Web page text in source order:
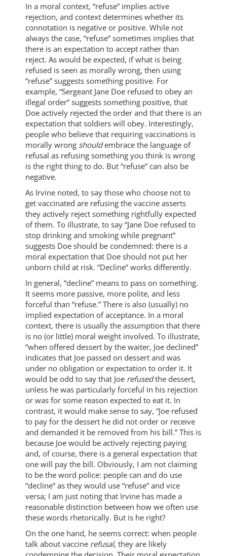
In a moral context, “refuse” implies active
rejection, and context determines whether its
connotation is negative or positive. While not
always the case, “refuse” sometimes implies that
there is an expectation to accept rather than
reject. As would be expected, if what is being
refused is seen as morally wrong, then using
“refuse” suggests something positive. For
example, “Sergeant Jane Doe refused to obey an
illegal order” suggests something positive, that
Doe actively rejected the order and that there is an
expectation that soldiers will obey. Interestingly,
people who believe that requiring vaccinations is
morally wrong shouldembrace the language of
refusal as refusing something you think is wrong
is the right thing to do. But “refuse” can also be
negative.
As Irvine noted, to say those who choose not to
get vaccinated are refusing the vaccine asserts
they actively reject something rightfully expected
of them. To illustrate, to say “Jane Doe refused to
stop drinking and smoking while pregnant”
suggests Doe should be condemned: there is a
moral expectation that Doe should not put her
unborn child at risk. “Decline” works differently.
In general, “decline” means to pass on something.
It seems more passive, more polite, and less
forceful than “refuse.” There is also (usually) no
implied expectation of acceptance. In a moral
context, there is usually the assumption that there
is no (or little) moral weight involved. To illustrate,
“when offered dessert by the waiter, Joe declined”
indicates that Joe passed on dessert and was
under no obligation or expectation to order it. It
would be odd to say that Joe refusedthe dessert,
unless he was particularly forceful in his rejection
or was for some reason expected to eat it. In
contrast, it would make sense to say, “Joe refused
to pay for the dessert he did not order or receive
and demanded it be removed from his bill.” This is
because Joe would be actively rejecting paying
and, of course, there is a general expectation that
one will pay the bill. Obviously, I am not claiming
to be the word police: people can and do use
“decline” as they would use “refuse” and vice
versa; I am just noting that Irvine has made a
reasonable distinction between how we often use
these words rhetorically. But is he right?
On the one hand, he seems correct: when people
talk about vaccine refusal, they are likely